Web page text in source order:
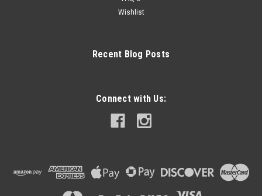
Wishlist
Recent Blog Posts
Connect with Us: